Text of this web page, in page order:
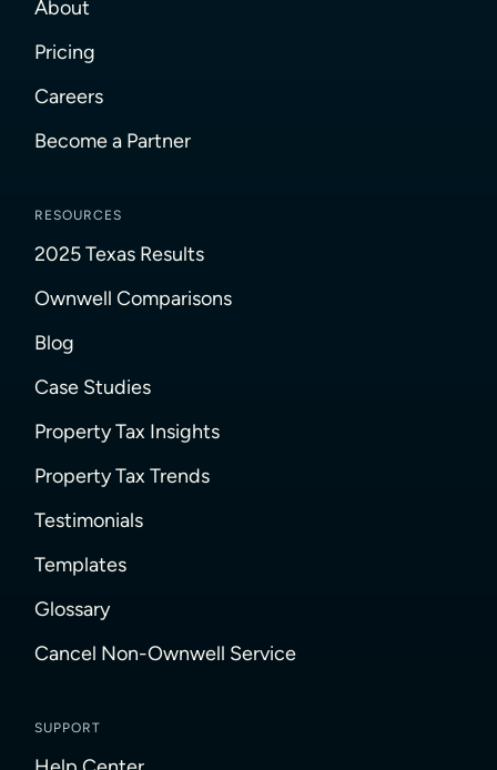
About
Pricing
Careers
Become a Partner
RESOURCES
2025 Texas Results
Ownwell Comparisons
Blog
Case Studies
Property Tax Insights
Property Tax Trends
Testimonials
Templates
Glossary
Cancel Non-Ownwell Service
SUPPORT